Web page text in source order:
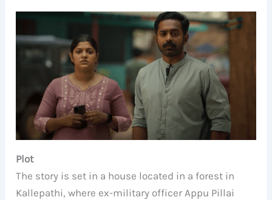
Plot
The story is set in a house located in a forest in
Kallepathi, where ex-military officer Appu Pillai